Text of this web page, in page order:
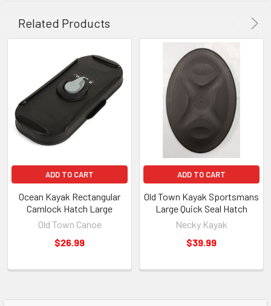
Related Products
ADD TO CART
Ocean Kayak Rectangular
Camlock Hatch Large
Old Town Canoe
$26.99
ADD TO CART
Old Town Kayak Sportsmans
Large Quick Seal Hatch
Necky Kayak
$39.99